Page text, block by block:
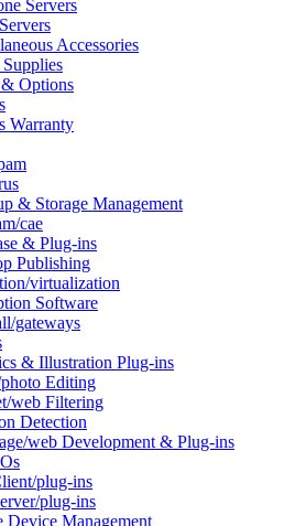
Servers
Accessories
Options
Warranty
& Storage Management
cae
& Plug-ins
Publishing
virtualization
Software
gateways
& Illustration Plug-ins
Editing
web Filtering
Detection
web Development & Plug-ins
plug-ins
plug-ins
Device Management